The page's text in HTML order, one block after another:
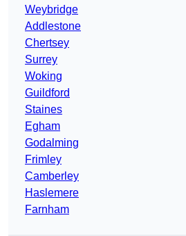
Weybridge
Addlestone
Chertsey
Surrey
Woking
Guildford
Staines
Egham
Godalming
Frimley
Camberley
Haslemere
Farnham